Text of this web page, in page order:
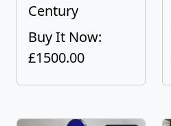
Century
Buy It Now:
£1500.00